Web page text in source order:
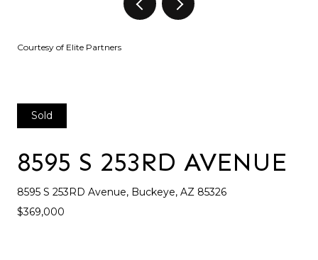
Courtesy of Elite Partners
Sold
8595 S 253RD AVENUE
8595 S 253RD Avenue, Buckeye, AZ 85326
$369,000